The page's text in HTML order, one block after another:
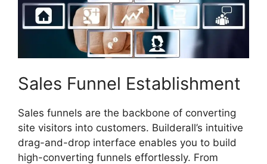
Sales Funnel Establishment
Sales funnels are the backbone of converting
site visitors into customers. Builderall’s intuitive
drag-and-drop interface enables you to build
high-converting funnels effortlessly. From